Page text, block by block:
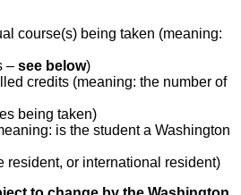
course(s) being taken (meaning:
– see below)
credits (meaning: the number of
being taken)
is the student a Washington
resident, or international resident)